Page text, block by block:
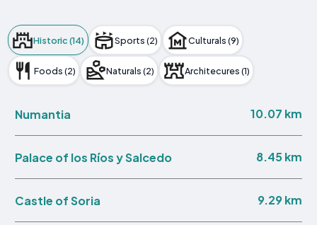
Historic (14) Sports (2) Culturals (9)
Foods (2) Naturals (2) Architecures (1)
Numantia 10.07 km
Palace of los Ríos y Salcedo 8.45 km
Castle of Soria 9.29 km